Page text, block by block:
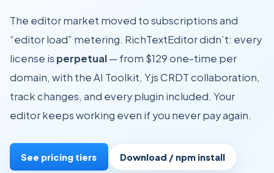
The editor market moved to subscriptions and
“editor load” metering. RichTextEditor didn’t: every
license is perpetual— from $129 one-time per
domain, with the AI Toolkit, Yjs CRDT collaboration,
track changes, and every plugin included. Your
editor keeps working even if you never pay again.
See pricing tiers Download / npm install